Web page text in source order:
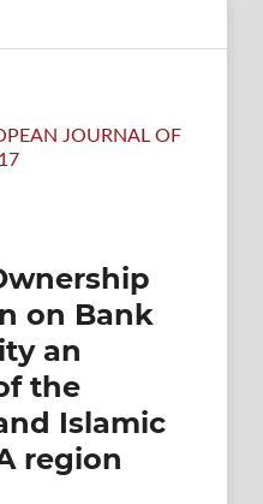
JOURNAL OF
on Bank
an
the
Islamic
region